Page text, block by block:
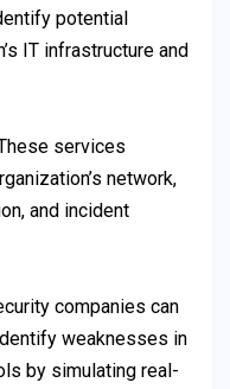
potential
IT infrastructure and
services
network,
and incident
companies can
weaknesses in
by simulating real-